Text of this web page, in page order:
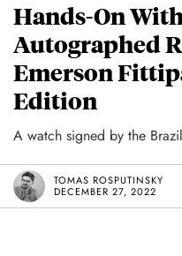
Hands-On
Autographed
Emerson
Edition
A watch signed by the
TOMAS ROSPUTINSKY
DECEMBER 27, 2022